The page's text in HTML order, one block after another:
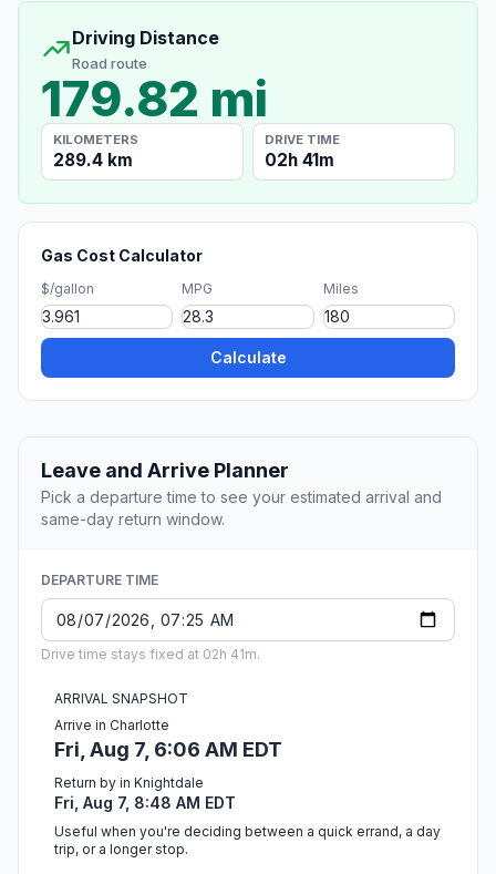
Driving Distance
Road route
179.82 mi
KILOMETERS
289.4 km
DRIVE TIME
02h 41m
Gas Cost Calculator
$/gallon MPG Miles
Calculate
Leave and Arrive Planner
Pick a departure time to see your estimated arrival and
same-day return window.
DEPARTURE TIME
Drive time stays fixed at 02h 41m.
ARRIVAL SNAPSHOT
Arrive in Charlotte
Fri, Aug 7, 6:06 AM EDT
Return by in Knightdale
Fri, Aug 7, 8:48 AM EDT
Useful when you're deciding between a quick errand, a day
trip, or a longer stop.